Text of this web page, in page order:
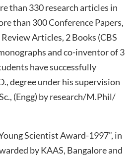
than 330 research articles in
than 300 Conference Papers,
Articles, 2 Books (CBS
and co-inventor of 3
have successfully
degree under his supervision
(Engg) by research/M.Phil/
Scientist Award-1997”, in
by KAAS, Bangalore and